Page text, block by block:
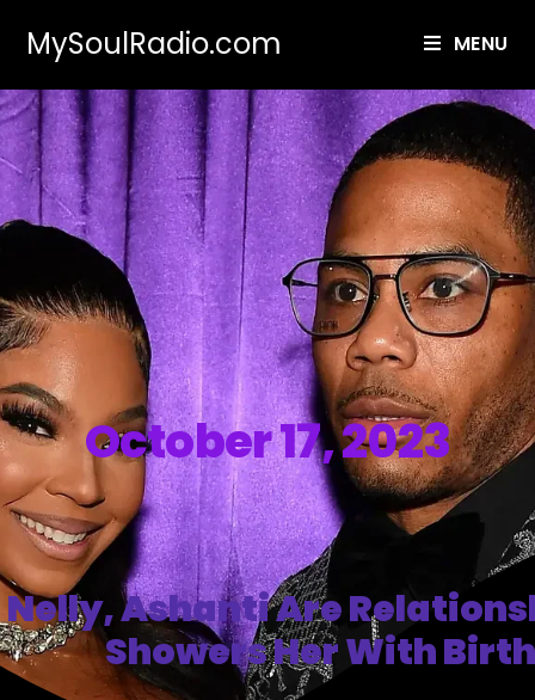
MySoulRadio.com MENU
Nelly, Ashanti Are
Showers Her With
October 17, 2023